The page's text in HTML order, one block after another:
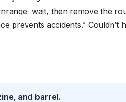
wait, then remove the
prevents accidents.” Couldn’t
and barrel.